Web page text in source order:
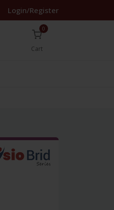
Login/Register
0
Cart